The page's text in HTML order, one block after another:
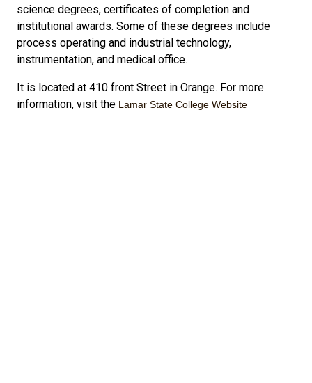
science degrees, certificates of completion and
institutional awards. Some of these degrees include
process operating and industrial technology,
instrumentation, and medical office.
It is located at 410 front Street in Orange. For more
information, visit the Lamar State College Website